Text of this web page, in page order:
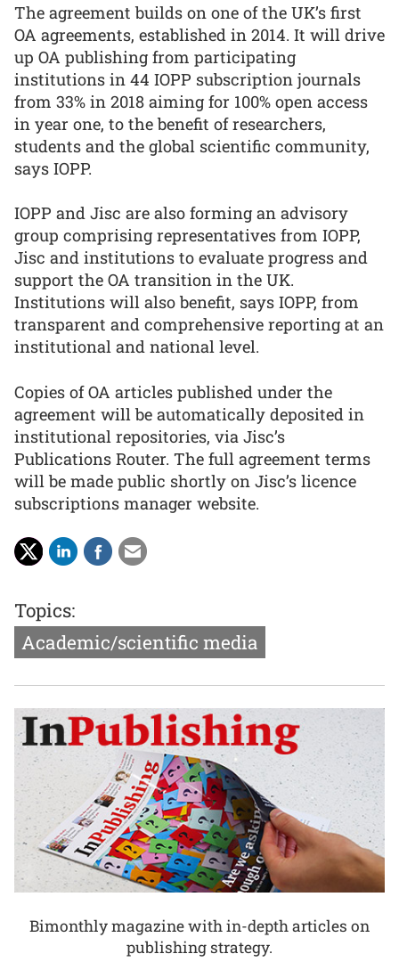
The agreement builds on one of the UK’s first
OA agreements, established in 2014. It will drive
up OA publishing from participating
institutions in 44 IOPP subscription journals
from 33% in 2018 aiming for 100% open access
in year one, to the benefit of researchers,
students and the global scientific community,
says IOPP.
IOPP and Jisc are also forming an advisory
group comprising representatives from IOPP,
Jisc and institutions to evaluate progress and
support the OA transition in the UK.
Institutions will also benefit, says IOPP, from
transparent and comprehensive reporting at an
institutional and national level.
Copies of OA articles published under the
agreement will be automatically deposited in
institutional repositories, via Jisc’s
Publications Router. The full agreement terms
will be made public shortly on Jisc’s licence
subscriptions manager website.
Topics:
Academic/scientific media
Bimonthly magazine with in-depth articles on
publishing strategy.